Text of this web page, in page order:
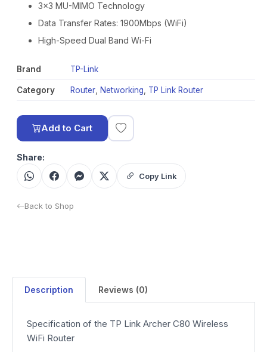
3×3 MU-MIMO Technology
Data Transfer Rates: 1900Mbps (WiFi)
High-Speed Dual Band Wi-Fi
Brand TP-Link
Category Router Networking TP Link Router
Add to Cart
Share:
Copy Link
Back to Shop
Description Reviews (0)
Specification of the TP Link Archer C80 Wireless
WiFi Router